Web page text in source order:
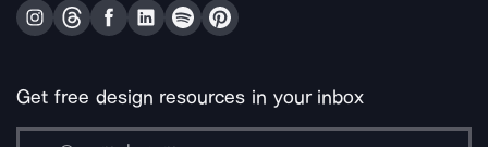
Get free design resources in your inbox